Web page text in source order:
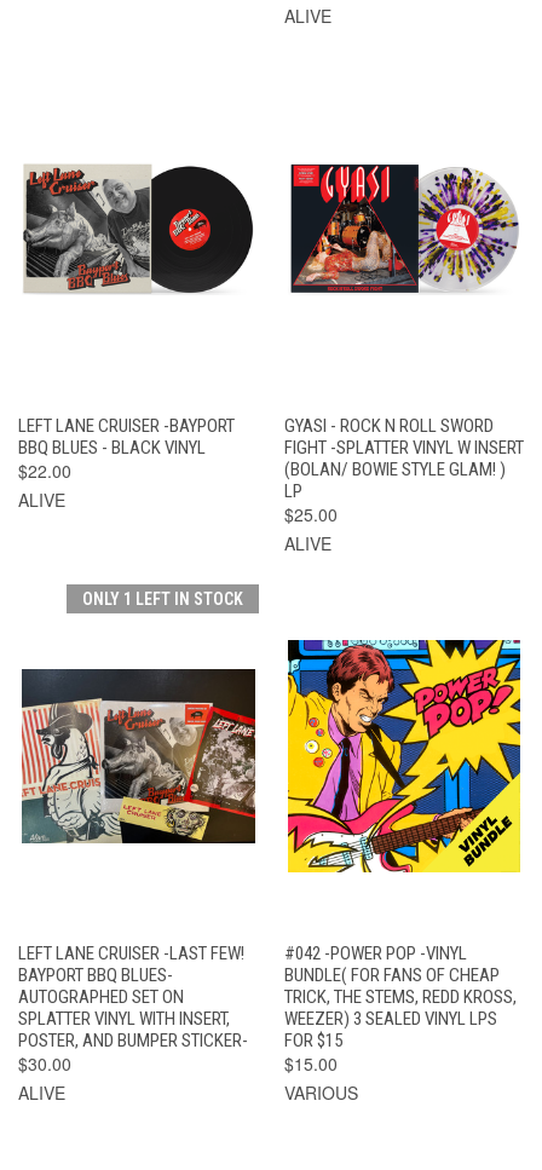
ALIVE
LEFT LANE CRUISER -BAYPORT
BBQ BLUES - BLACK VINYL
$22.00
ALIVE
GYASI - ROCK N ROLL SWORD
FIGHT -SPLATTER VINYL W INSERT
(BOLAN/ BOWIE STYLE GLAM! )
LP
$25.00
ALIVE
ONLY 1 LEFT IN STOCK
LEFT LANE CRUISER -LAST FEW!
BAYPORT BBQ BLUES-
AUTOGRAPHED SET ON
SPLATTER VINYL WITH INSERT,
POSTER, AND BUMPER STICKER-
$30.00
ALIVE
#042 -POWER POP -VINYL
BUNDLE( FOR FANS OF CHEAP
TRICK, THE STEMS, REDD KROSS,
WEEZER) 3 SEALED VINYL LPS
FOR $15
$15.00
VARIOUS